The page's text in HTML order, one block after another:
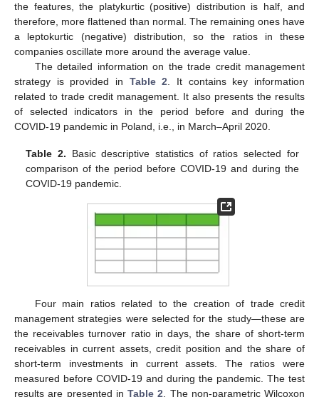
the features, the platykurtic (positive) distribution is half, and
therefore, more flattened than normal. The remaining ones have
a leptokurtic (negative) distribution, so the ratios in these
companies oscillate more around the average value.
The detailed information on the trade credit management
strategy is provided in Table 2 . It contains key information
related to trade credit management. It also presents the results
of selected indicators in the period before and during the
COVID-19 pandemic in Poland, i.e., in March–April 2020.
Table 2. Basic descriptive statistics of ratios selected for
comparison of the period before COVID-19 and during the
COVID-19 pandemic.
Four main ratios related to the creation of trade credit
management strategies were selected for the study—these are
the receivables turnover ratio in days, the share of short-term
receivables in current assets, credit position and the share of
short-term investments in current assets. The ratios were
measured before COVID-19 and during the pandemic. The test
results are presented in Table 2 . The non-parametric Wilcoxon